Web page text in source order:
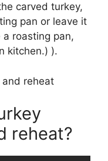
carved turkey,
pan or leave it
a roasting pan,
kitchen.) ).
reheat?